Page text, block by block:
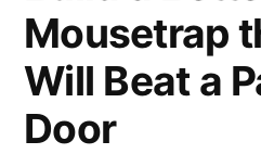
Mousetrap
Will Beat a
Door